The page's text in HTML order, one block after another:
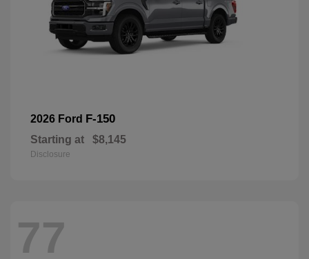
2026 Ford F-150
Starting at $8,145
Disclosure
77